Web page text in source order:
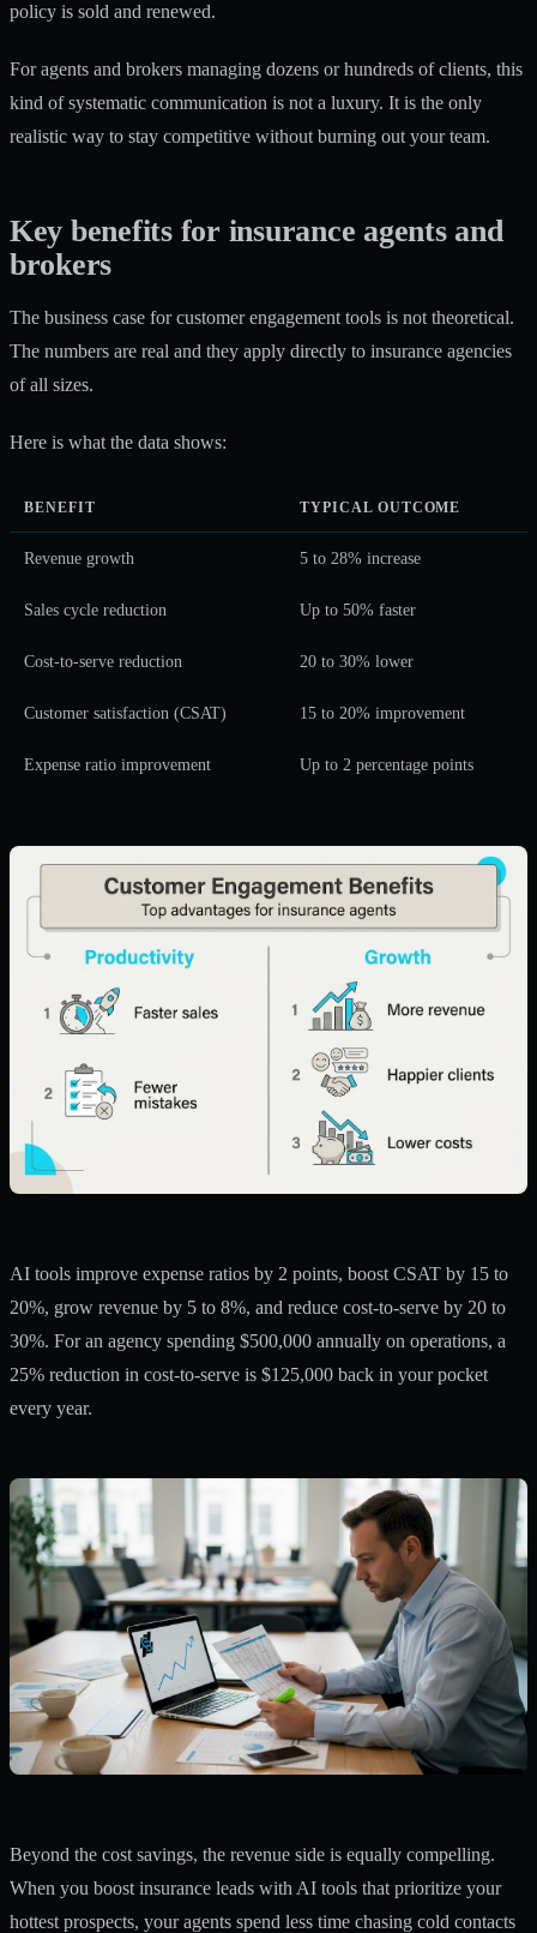
policy is sold and renewed.
For agents and brokers managing dozens or hundreds of clients, this
kind of systematic communication is not a luxury. It is the only
realistic way to stay competitive without burning out your team.
Key benefits for insurance agents and
brokers
The business case for customer engagement tools is not theoretical.
The numbers are real and they apply directly to insurance agencies
of all sizes.
Here is what the data shows:
BENEFIT TYPICAL OUTCOME
Revenue growth 5 to 28% increase
Sales cycle reduction Up to 50% faster
Cost-to-serve reduction 20 to 30% lower
Customer satisfaction (CSAT) 15 to 20% improvement
Expense ratio improvement Up to 2 percentage points
AI tools improve expense ratios by 2 points, boost CSAT by 15 to
20%, grow revenue by 5 to 8%, and reduce cost-to-serve by 20 to
30%. For an agency spending $500,000 annually on operations, a
25% reduction in cost-to-serve is $125,000 back in your pocket
every year.
Beyond the cost savings, the revenue side is equally compelling.
When you boost insurance leads with AI tools that prioritize your
hottest prospects, your agents spend less time chasing cold contacts